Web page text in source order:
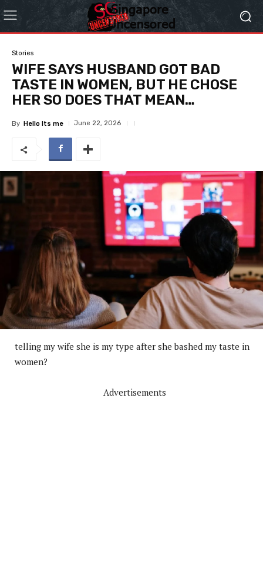
Stories
WIFE SAYS HUSBAND GOT BAD
TASTE IN WOMEN, BUT HE CHOSE
HER SO DOES THAT MEAN…
By Hello Its me June 22, 2026
telling my wife she is my type after she bashed my taste in
women?
Advertisements